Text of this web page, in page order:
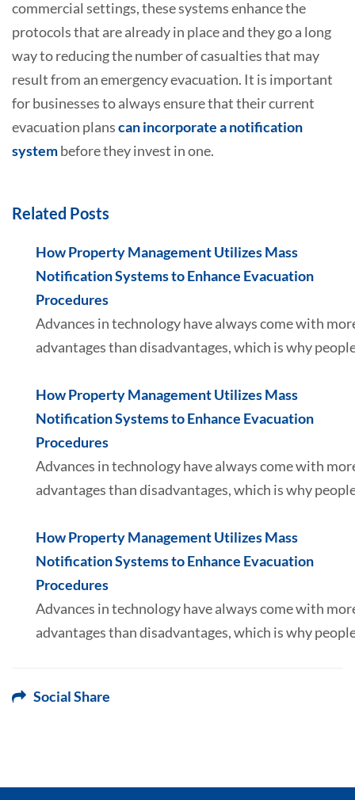
commercial settings, these systems enhance the
protocols that are already in place and they go a long
way to reducing the number of casualties that may
result from an emergency evacuation. It is important
for businesses to always ensure that their current
evacuation planscan incorporate a notification
systembefore they invest in one.
Related Posts
How Property Management Utilizes Mass
Notification Systems to Enhance Evacuation
Procedures
Advances in technology have always come with
advantages than disadvantages, which is why
How Property Management Utilizes Mass
Notification Systems to Enhance Evacuation
Procedures
Advances in technology have always come with
advantages than disadvantages, which is why
How Property Management Utilizes Mass
Notification Systems to Enhance Evacuation
Procedures
Advances in technology have always come with
advantages than disadvantages, which is why
Social Share